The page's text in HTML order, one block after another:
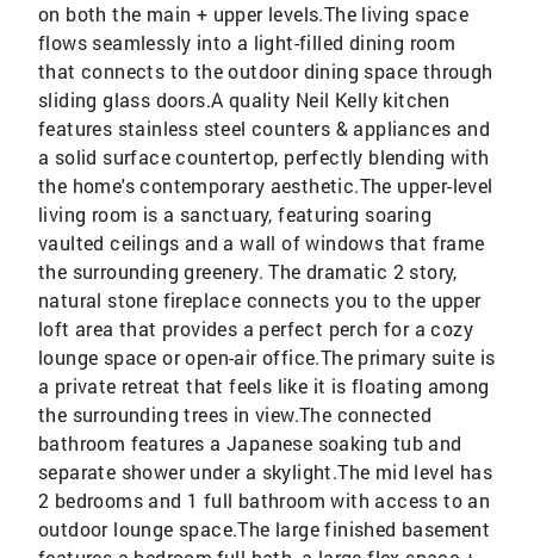
on both the main + upper levels.The living space
flows seamlessly into a light-filled dining room
that connects to the outdoor dining space through
sliding glass doors.A quality Neil Kelly kitchen
features stainless steel counters & appliances and
a solid surface countertop, perfectly blending with
the home's contemporary aesthetic.The upper-level
living room is a sanctuary, featuring soaring
vaulted ceilings and a wall of windows that frame
the surrounding greenery. The dramatic 2 story,
natural stone fireplace connects you to the upper
loft area that provides a perfect perch for a cozy
lounge space or open-air office.The primary suite is
a private retreat that feels like it is floating among
the surrounding trees in view.The connected
bathroom features a Japanese soaking tub and
separate shower under a skylight.The mid level has
2 bedrooms and 1 full bathroom with access to an
outdoor lounge space.The large finished basement